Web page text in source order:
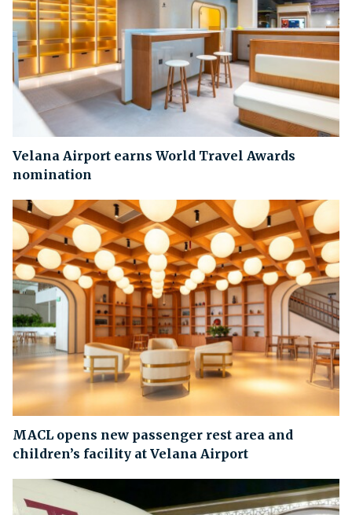
Velana Airport earns World Travel Awards
nomination
MACL opens new passenger rest area and
children’s facility at Velana Airport